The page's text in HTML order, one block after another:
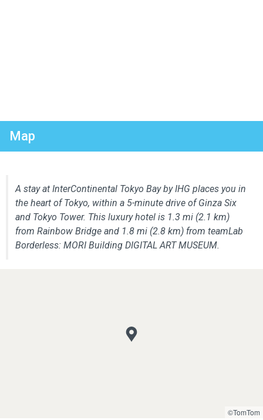
Map
A stay at InterContinental Tokyo Bay by IHG places you in
the heart of Tokyo, within a 5-minute drive of Ginza Six
and Tokyo Tower. This luxury hotel is 1.3 mi (2.1 km)
from Rainbow Bridge and 1.8 mi (2.8 km) from teamLab
Borderless: MORI Building DIGITAL ART MUSEUM.
©TomTom